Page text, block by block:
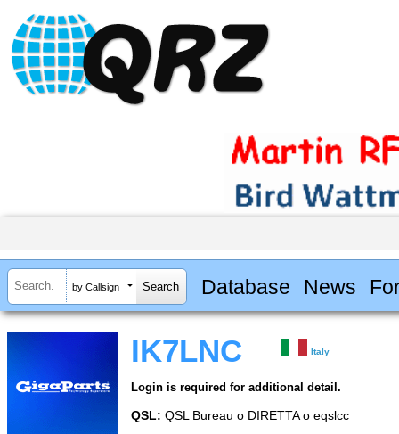
by Callsign Database News
IK7LNC Italy
Login is required for additional detail.
QSL: QSL Bureau o DIRETTA o eqslcc